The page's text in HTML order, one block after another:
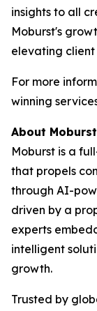
insights to all
Moburst's
elevating
For more
winning
About Moburst
Moburst is a
that propels
through AI-
driven by a
experts
intelligent
growth.
Trusted by